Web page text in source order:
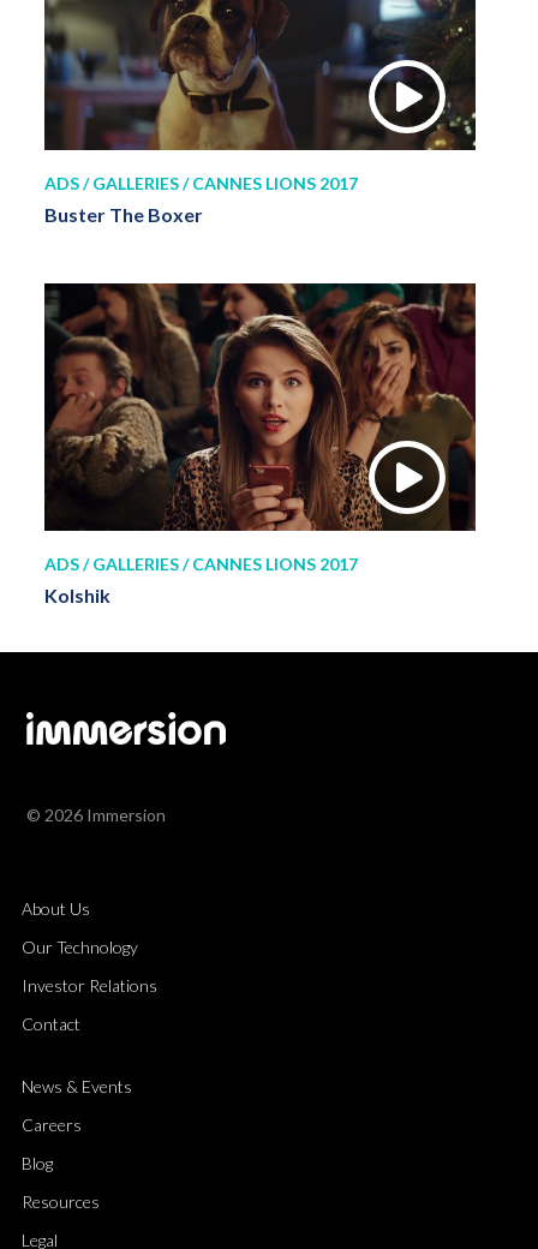
ADS / GALLERIES / CANNES LIONS 2017
Buster The Boxer
ADS / GALLERIES / CANNES LIONS 2017
Kolshik
© 2026 Immersion
About Us
Our Technology
Investor Relations
Contact
News & Events
Careers
Blog
Resources
Legal